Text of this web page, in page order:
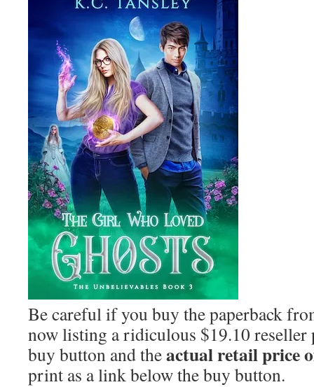
Be careful if you buy the paperback
now listing a ridiculous $19.10 reseller
buy button and theactual retail price
print as a link below the buy button.